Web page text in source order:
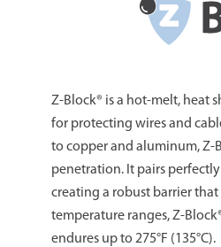
Z-Block® is a hot-melt, heat
for protecting wires and
to copper and aluminum, Z-
penetration. It pairs
creating a robust barrier
temperature ranges, Z-
endures up to 275°F (135°C).